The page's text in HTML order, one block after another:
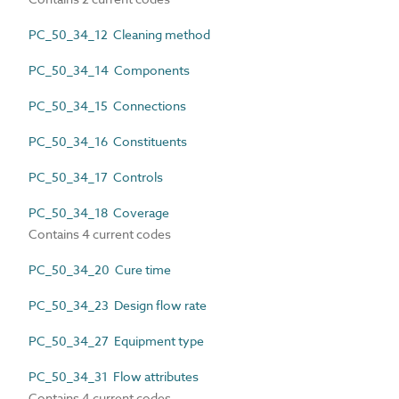
PC_50_34_12 Cleaning method
PC_50_34_14 Components
PC_50_34_15 Connections
PC_50_34_16 Constituents
PC_50_34_17 Controls
PC_50_34_18 Coverage
Contains 4 current codes
PC_50_34_20 Cure time
PC_50_34_23 Design flow rate
PC_50_34_27 Equipment type
PC_50_34_31 Flow attributes